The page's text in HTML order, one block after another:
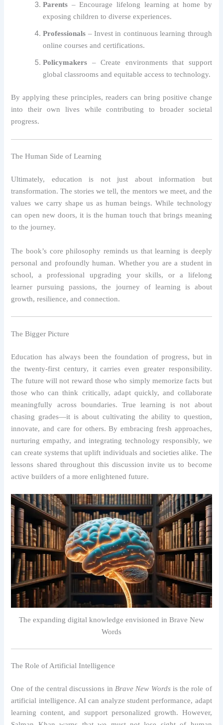
Parents – Encourage lifelong learning at home by
exposing children to diverse experiences.
Professionals – Invest in continuous learning through
online courses and certifications.
Policymakers – Create environments that support
global classrooms and equitable access to technology.
By applying these principles, readers can bring positive change
into their own lives while contributing to broader societal
progress.
The Human Side of Learning
Ultimately, education is not just about information but
transformation. The stories we tell, the mentors we meet, and the
values we carry shape us as human beings. While technology
can open new doors, it is the human touch that brings meaning
to the journey.
The book’s core philosophy reminds us that learning is deeply
personal and profoundly human. Whether you are a student in
school, a professional upgrading your skills, or a lifelong
learner pursuing passions, the journey of learning is about
growth, resilience, and connection.
The Bigger Picture
Education has always been the foundation of progress, but in
the twenty-first century, it carries even greater responsibility.
The future will not reward those who simply memorize facts but
those who can think critically, adapt quickly, and collaborate
meaningfully across boundaries. True learning is not about
chasing grades—it is about cultivating the ability to question,
innovate, and care for others. By embracing fresh approaches,
nurturing empathy, and integrating technology responsibly, we
can create systems that uplift individuals and societies alike. The
lessons shared throughout this discussion invite us to become
active builders of a more enlightened future.
The expanding digital knowledge envisioned in Brave New
Words
The Role of Artificial Intelligence
One of the central discussions in Brave New Wordsis the role of
artificial intelligence. AI can analyze student performance, adapt
learning content, and support personalized growth. However,